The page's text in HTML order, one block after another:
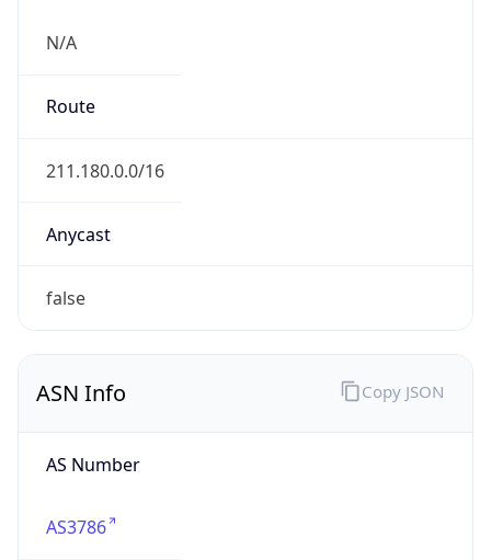
N/A
Route
211.180.0.0/16
Anycast
false
ASN Info
AS Number
AS3786
Copy JSON